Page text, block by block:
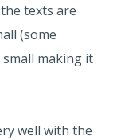
texts are
(some
making it
well with the